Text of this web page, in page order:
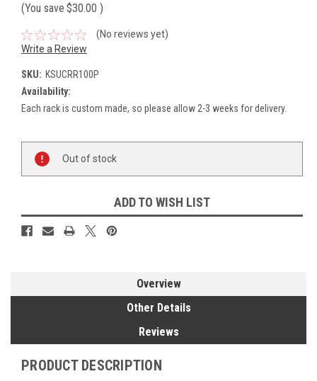
(You save $30.00 )
(No reviews yet)
Write a Review
SKU: KSUCRR100P
Availability:
Each rack is custom made, so please allow 2-3 weeks for delivery.
Current
Stock:
Out of stock
ADD TO WISH LIST
Overview
Other Details
Reviews
PRODUCT DESCRIPTION